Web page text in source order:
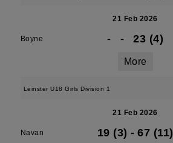
21 Feb 2026
Boyne - - 23 (4)
More
Leinster U18 Girls Division 1
21 Feb 2026
Navan 19 (3) - 67 (11)